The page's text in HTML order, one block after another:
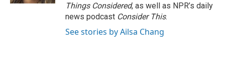
Things Considered, as well as NPR’s daily
news podcast Consider This.
See stories by Ailsa Chang